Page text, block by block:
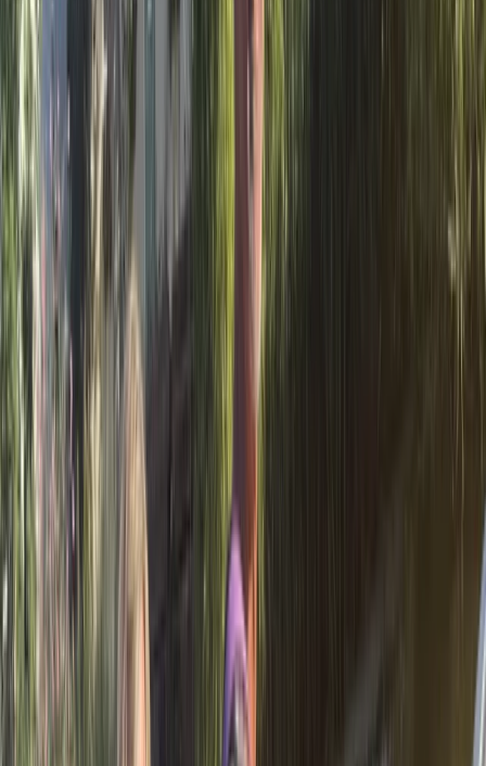
individuals, families, groups and schools, with flexible
programmes that can be tailored around time, ability
and interests. By encouraging low-impact activities
such as cycling and paddling, the centre aims to help
visitors better understand the area’s ecosystems
while enjoying practical, well-organised days out in one
of Spain’s most distinctive wetland regions.
View centre page
Albert
Guided Kayaking in Stages on the Ebro River Spain
Cataluña (Catalonia), Spain
From
35